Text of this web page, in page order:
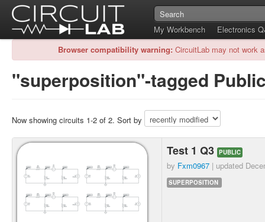
My Workbench
Electronics
Browser compatibility warning: CircuitLab may not work
"superposition"-tagged
Now showing circuits 1-2 of 2. Sort by
Test 1 Q3 PUBLIC
by Fxm0967 | updated
SUPERPOSITION